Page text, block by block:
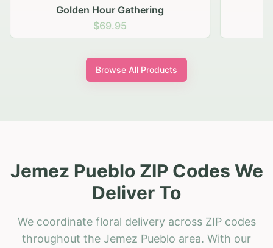
Golden Hour Gathering
$69.95
Browse All Products
Jemez Pueblo ZIP Codes We
Deliver To
We coordinate floral delivery across ZIP codes
throughout the Jemez Pueblo area. With our